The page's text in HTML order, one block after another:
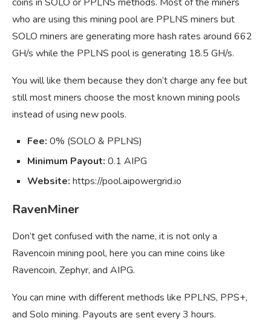
who are using this mining pool are PPLNS miners but
SOLO miners are generating more hash rates around 662
GH/s while the PPLNS pool is generating 18.5 GH/s.
You will like them because they don’t charge any fee but
still most miners choose the most known mining pools
instead of using new pools.
Fee: 0% (SOLO & PPLNS)
Minimum Payout: 0.1 AIPG
Website: https://pool.aipowergrid.io
RavenMiner
Don’t get confused with the name, it is not only a
Ravencoin mining pool, here you can mine coins like
Ravencoin, Zephyr, and AIPG.
You can mine with different methods like PPLNS, PPS+,
and Solo mining. Payouts are sent every 3 hours.